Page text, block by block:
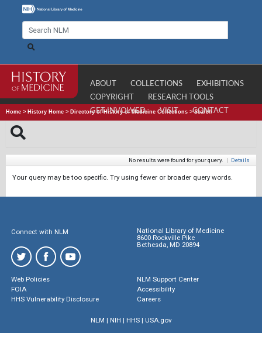
ABOUT COLLECTIONS
EXHIBITIONS
COPYRIGHT
RESEARCH TOOLS
GET INVOLVED
VISIT CONTACT
Home > History Home > Directory of History of Medicine Collections >Search
No results were found for your query. | Details
Your query may be too specific. Try using fewer or broader query words.
Connect with NLM
National Library of Medicine
8600 Rockville Pike
Bethesda, MD 20894
Web Policies
FOIA
HHS Vulnerability Disclosure
NLM Support Center
Accessibility
Careers
NLM | NIH | HHS| USA.gov